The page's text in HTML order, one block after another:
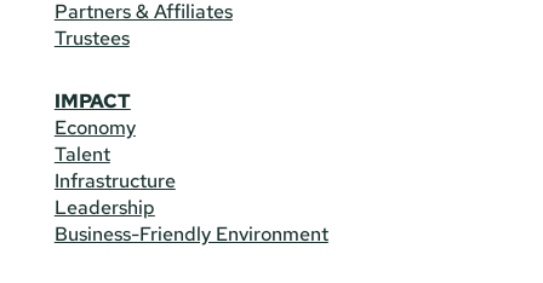
Partners & Affiliates
Trustees
IMPACT
Economy
Talent
Infrastructure
Leadership
Business-Friendly Environment